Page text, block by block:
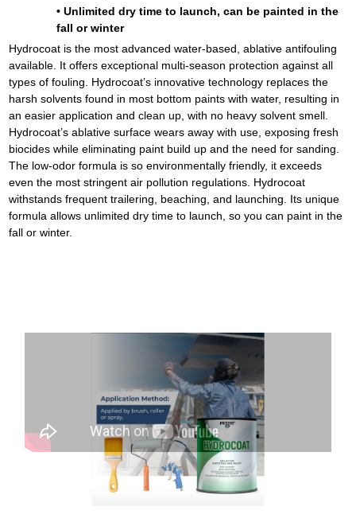
• Unlimited dry time to launch, can be painted in the
fall or winter
Hydrocoat is the most advanced water-based, ablative antifouling
available. It offers exceptional multi-season protection against all
types of fouling. Hydrocoat’s innovative technology replaces the
harsh solvents found in most bottom paints with water, resulting in
an easier application and clean up, with no heavy solvent smell.
Hydrocoat’s ablative surface wears away with use, exposing fresh
biocides while eliminating paint build up and the need for sanding.
The low-odor formula is so environmentally friendly, it exceeds
even the most stringent air pollution regulations. Hydrocoat
withstands frequent trailering, beaching, and launching. Its unique
formula allows unlimited dry time to launch, so you can paint in the
fall or winter.